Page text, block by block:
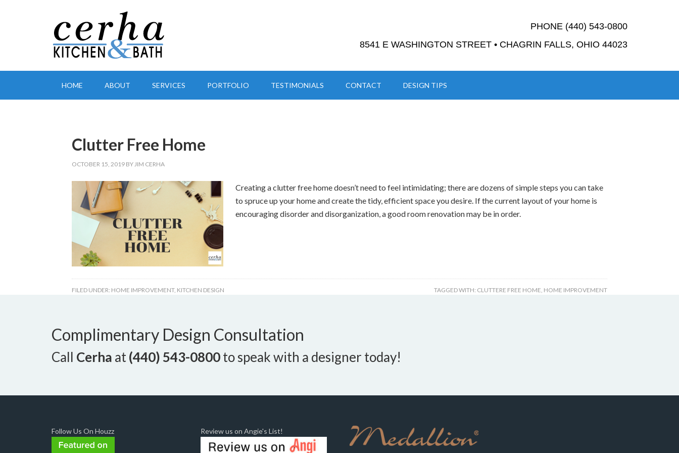
PHONE (440) 543-0800
8541 E WASHINGTON STREET • CHAGRIN FALLS, OHIO 44023
HOME ABOUT SERVICES PORTFOLIO TESTIMONIALS CONTACT DESIGN TIPS
Clutter Free Home
OCTOBER 15, 2019 BYJIM CERHA
Creating a clutter free home doesn’t need to feel intimidating; there are dozens of simple steps you can take
to spruce up your home and create the tidy, efficient space you desire. If the current layout of your home is
encouraging disorder and disorganization, a good room renovation may be in order.
FILED UNDER: HOME IMPROVEMENT, KITCHEN DESIGN TAGGED WITH: CLUTTERE FREE HOME, HOME IMPROVEMENT
Complimentary Design Consultation
Call Cerha at(440) 543-0800to speak with a designer today!
Follow Us On Houzz Review us on Angie's List!